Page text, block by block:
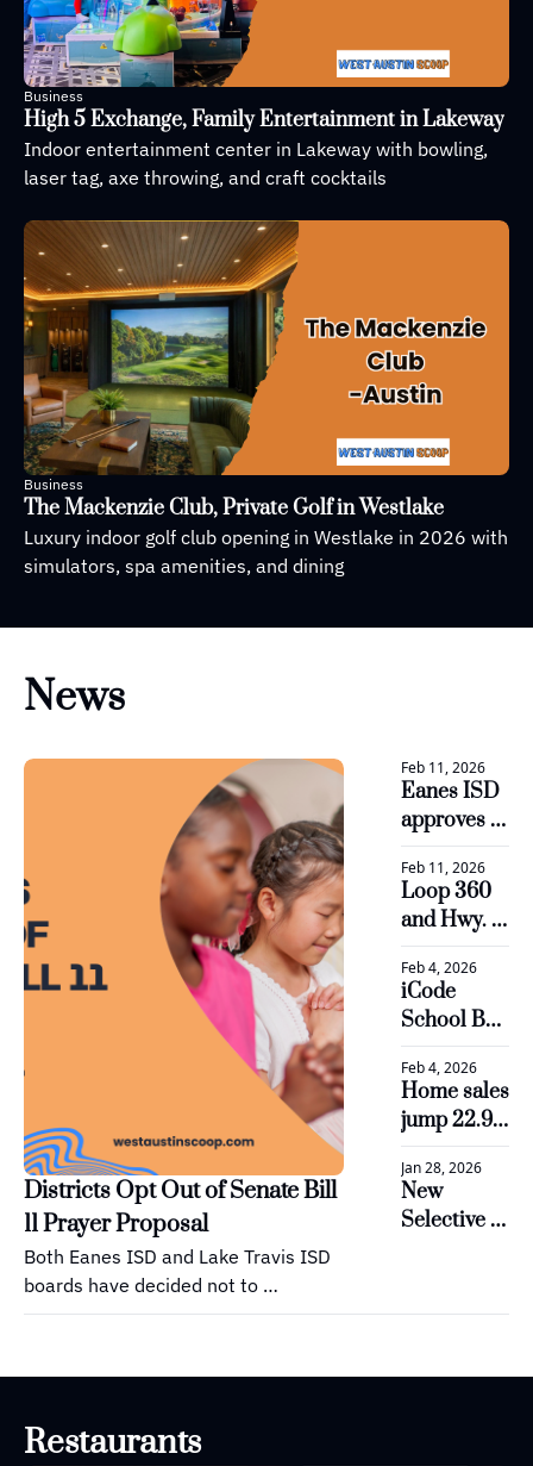
Business
High 5 Exchange, Family Entertainment in Lakeway
Indoor entertainment center in Lakeway with bowling,
laser tag, axe throwing, and craft cocktails
Business
The Mackenzie Club, Private Golf in Westlake
Luxury indoor golf club opening in Westlake in 2026 with
simulators, spa amenities, and dining
News
Districts Opt Out of Senate Bill
11 Prayer Proposal
Both Eanes ISD and Lake Travis ISD
boards have decided not to
implement a voluntary daily period
texts during the school day, as
Feb 11, 2026
Eanes ISD
approves
plan to
boost
revenue
and
optimize
staff for
2026-27
Feb 11, 2026
Loop 360
and Hwy. 71
see
progress in
major road
projects
Feb 4, 2026
iCode
School Bee
Cave is
now open
to provide
STEM
education
Feb 4, 2026
Home sales
jump 22.9%
in Lake
Travis and
Westlake
areas
Jan 28, 2026
New
Selective
Restaurants